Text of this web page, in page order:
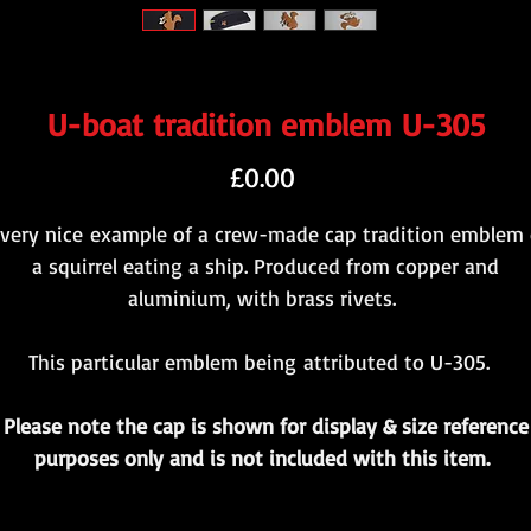
U-boat tradition emblem U-305
£0.00
nice example of a crew-made cap tradition emblem
a squirrel eating a ship. Produced from copper and
aluminium, with brass rivets.
This particular emblem being attributed to U-305.
Please note the cap is shown for display & size reference
purposes only and is not included with this item.